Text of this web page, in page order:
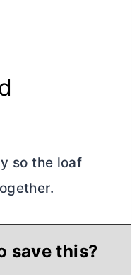
so the loaf
save this?